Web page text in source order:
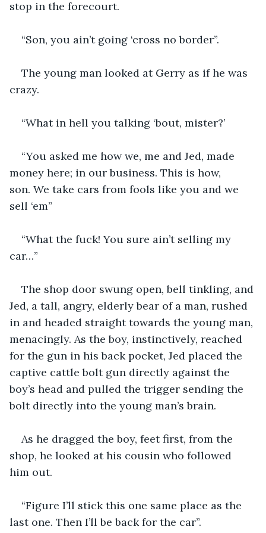
stop in the forecourt.
“Son, you ain’t going ‘cross no border”.
The young man looked at Gerry as if he was
crazy.
“What in hell you talking ‘bout, mister?’
“You asked me how we, me and Jed, made
money here; in our business. This is how,
son. We take cars from fools like you and we
sell ‘em”
“What the fuck! You sure ain’t selling my
car…”
The shop door swung open, bell tinkling, and
Jed, a tall, angry, elderly bear of a man, rushed
in and headed straight towards the young man,
menacingly. As the boy, instinctively, reached
for the gun in his back pocket, Jed placed the
captive cattle bolt gun directly against the
boy’s head and pulled the trigger sending the
bolt directly into the young man’s brain.
As he dragged the boy, feet first, from the
shop, he looked at his cousin who followed
him out.
“Figure I’ll stick this one same place as the
last one. Then I’ll be back for the car”.